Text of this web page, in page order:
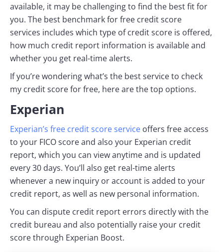
available, it may be challenging to find the best fit for
you. The best benchmark for free credit score
services includes which type of credit score is offered,
how much credit report information is available and
whether you get real-time alerts.
If you’re wondering what’s the best service to check
my credit score for free, here are the top options.
Experian
Experian’s free credit score service offers free access
to your FICO score and also your Experian credit
report, which you can view anytime and is updated
every 30 days. You’ll also get real-time alerts
whenever a new inquiry or account is added to your
credit report, as well as new personal information.
You can dispute credit report errors directly with the
credit bureau and also potentially raise your credit
score through Experian Boost.